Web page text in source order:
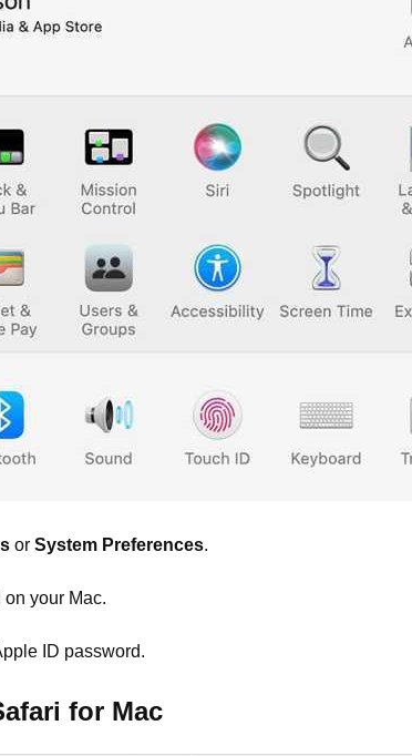
or System Preferences.
your Mac.
ID password.
for Mac